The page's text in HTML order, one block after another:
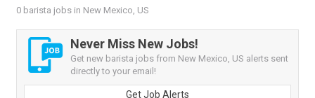
0 barista jobs in New Mexico, US
Never Miss New Jobs!
Get new barista jobs from New Mexico, US alerts sent
directly to your email!
Get Job Alerts